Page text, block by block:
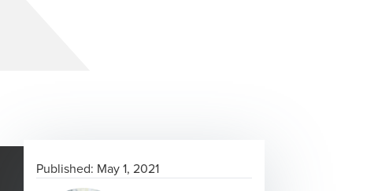
Published: May 1, 2021